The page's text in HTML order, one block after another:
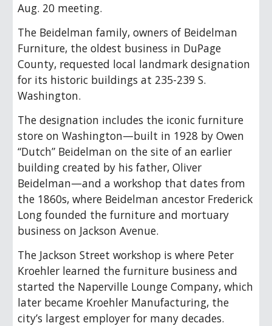
Aug. 20 meeting.
The Beidelman family, owners of Beidelman
Furniture, the oldest business in DuPage
County, requested local landmark designation
for its historic buildings at 235-239 S.
Washington.
The designation includes the iconic furniture
store on Washington—built in 1928 by Owen
“Dutch” Beidelman on the site of an earlier
building created by his father, Oliver
Beidelman—and a workshop that dates from
the 1860s, where Beidelman ancestor Frederick
Long founded the furniture and mortuary
business on Jackson Avenue.
The Jackson Street workshop is where Peter
Kroehler learned the furniture business and
started the Naperville Lounge Company, which
later became Kroehler Manufacturing, the
city’s largest employer for many decades.